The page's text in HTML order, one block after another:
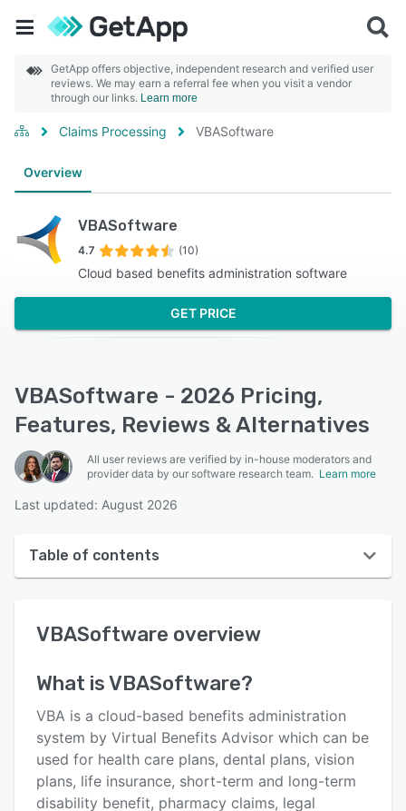
GetApp offers objective, independent research and verified user
reviews. We may earn a referral fee when you visit a vendor
through our links. Learn more
Claims Processing VBASoftware
Overview
VBASoftware
4.7 (10)
Cloud based benefits administration software
GET PRICE
VBASoftware - 2026 Pricing,
Features, Reviews & Alternatives
All user reviews are verified by in-house moderators and
provider data by our software research team. Learn more
Last updated: August 2026
Table of contents
User interface
Key features
Alternatives
Pricing
VBASoftware overview
What isVBASoftware?
VBA is a cloud-based benefits administration
system by Virtual Benefits Advisor which can be
used for health care plans, dental plans, vision
plans, life insurance, short-term and long-term
disability benefit, pharmacy claims, legal